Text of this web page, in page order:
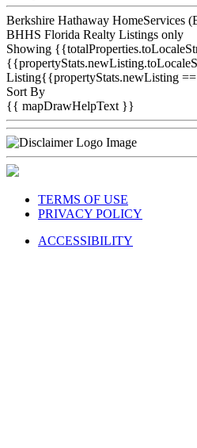
Berkshire Hathaway HomeServices
BHHS Florida Realty Listings only
Showing
Listing{{propertyStats.newListing
Sort By
{{ mapDrawHelpText }}
TERMS OF USE
PRIVACY POLICY
ACCESSIBILITY